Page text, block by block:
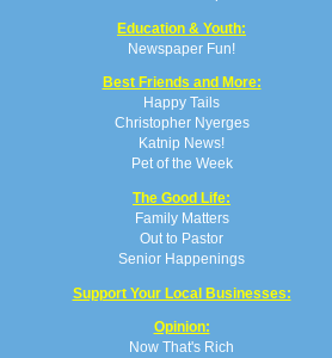
Education & Youth:
Newspaper Fun!
Best Friends and More:
Happy Tails
Christopher Nyerges
Katnip News!
Pet of the Week
The Good Life:
Family Matters
Out to Pastor
Senior Happenings
Support Your Local Businesses:
Opinion:
Now That's Rich